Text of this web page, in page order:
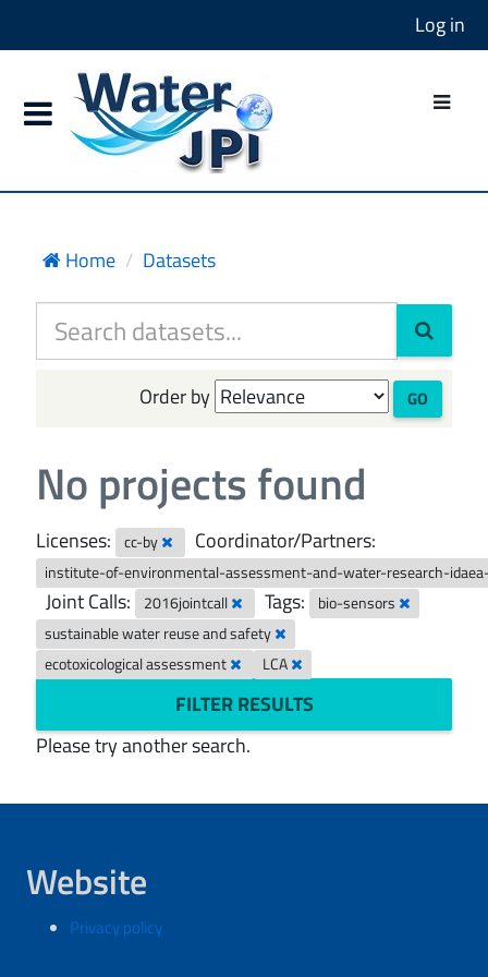
Log in
Home Datasets
Order by GO
No projects found
Licenses: cc-by Coordinator/Partners:
institute-of-environmental-assessment-and-water-research-
Joint Calls: 2016jointcall Tags:
bio-sensors
sustainable water reuse and safety
ecotoxicological assessment
LCA
FILTER RESULTS
Please try another search.
Website
Privacy policy